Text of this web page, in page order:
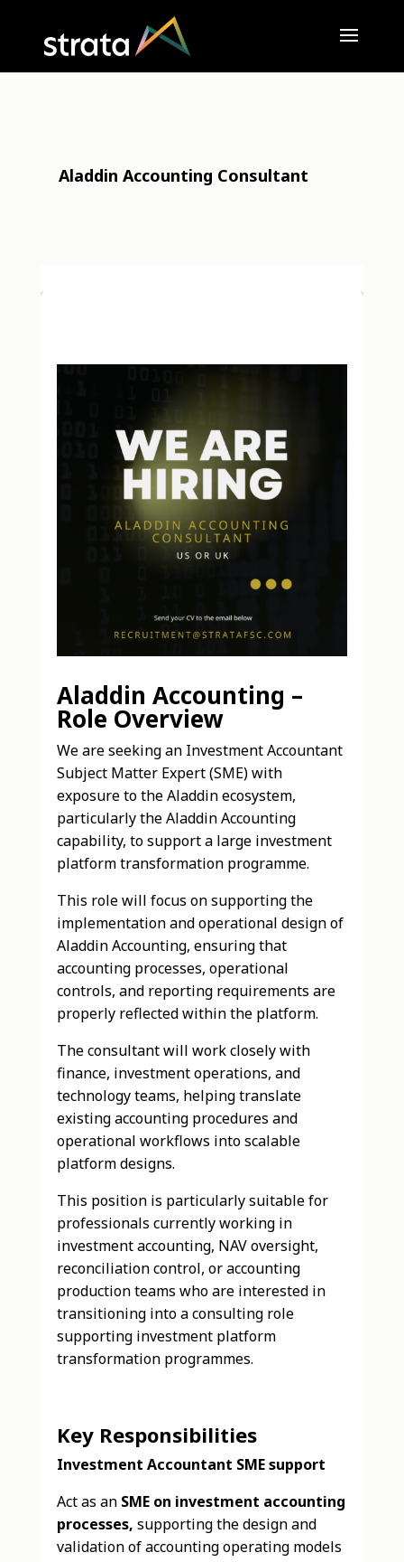
Aladdin Accounting Consultant
Aladdin Accounting –
Role Overview
We are seeking an Investment Accountant
Subject Matter Expert (SME) with
exposure to the Aladdin ecosystem,
particularly the Aladdin Accounting
capability, to support a large investment
platform transformation programme.
This role will focus on supporting the
implementation and operational design of
Aladdin Accounting, ensuring that
accounting processes, operational
controls, and reporting requirements are
properly reflected within the platform.
The consultant will work closely with
finance, investment operations, and
technology teams, helping translate
existing accounting procedures and
operational workflows into scalable
platform designs.
This position is particularly suitable for
professionals currently working in
investment accounting, NAV oversight,
reconciliation control, or accounting
production teams who are interested in
transitioning into a consulting role
supporting investment platform
transformation programmes.
Key Responsibilities
Investment Accountant SME support
Act as an SME on investment accounting
processes, supporting the design and
validation of accounting operating models